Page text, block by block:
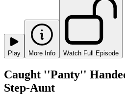
Play More Info Watch Full Episode
Caught ''Panty''
Step-Aunt